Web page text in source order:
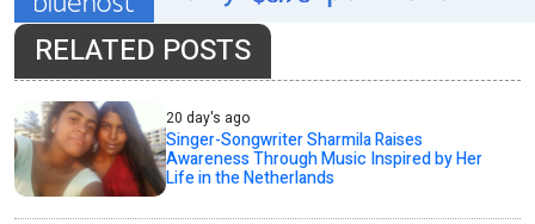
RELATED POSTS
20 day's ago
Singer-Songwriter Sharmila Raises
Awareness Through Music Inspired by Her
Life in the Netherlands